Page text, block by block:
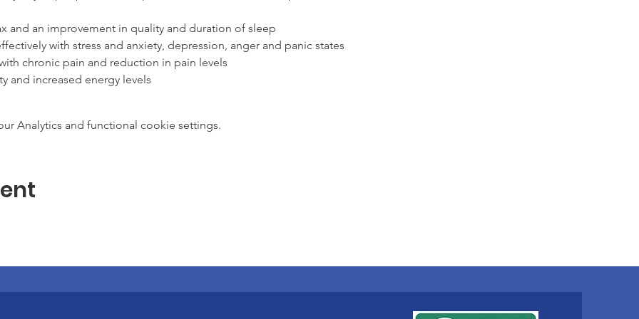
and an improvement in quality and duration of sleep
with stress and anxiety, depression, anger and panic states
chronic pain and reduction in pain levels
and increased energy levels
people with the following conditions: cancer, fibromyalgia, psoriasis, generalised
with stress and anxiety.
with the tutor prior to the start of the course where required
week.
Analytics and functional cookie settings.